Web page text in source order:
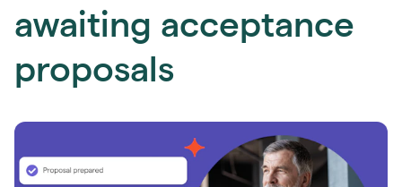
awaiting acceptance
proposals